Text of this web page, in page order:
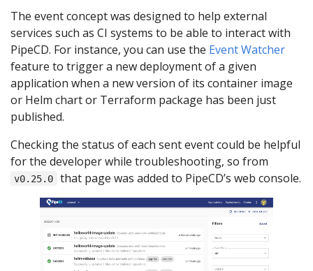
The event concept was designed to help external
services such as CI systems to be able to interact with
PipeCD. For instance, you can use the Event Watcher
feature to trigger a new deployment of a given
application when a new version of its container image
or Helm chart or Terraform package has been just
published.
Checking the status of each sent event could be helpful
for the developer while troubleshooting, so from
v0.25.0 that page was added to PipeCD’s web console.